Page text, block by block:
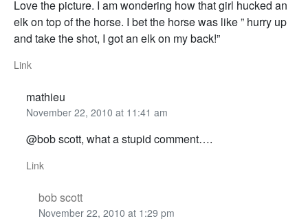
Love the picture. I am wondering how that girl hucked an
elk on top of the horse. I bet the horse was like ” hurry up
and take the shot, I got an elk on my back!”
Link
mathieu
November 22, 2010 at 11:41 am
@bob scott, what a stupid comment….
Link
bob scott
November 22, 2010 at 1:29 pm